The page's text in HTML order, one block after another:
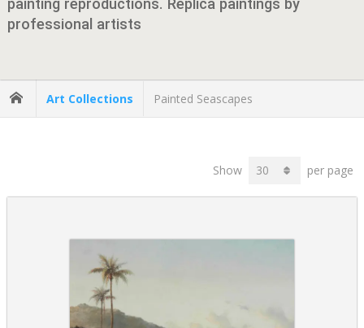
painting reproductions. Replica paintings by
professional artists
Art Collections Painted Seascapes
Show per page